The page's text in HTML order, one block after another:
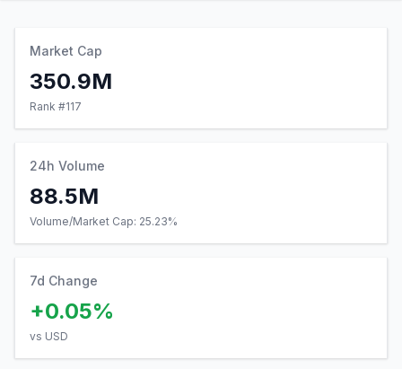
Market Cap
350.9M
Rank #117
24h Volume
88.5M
Volume/Market Cap: 25.23%
7d Change
+0.05%
vs USD